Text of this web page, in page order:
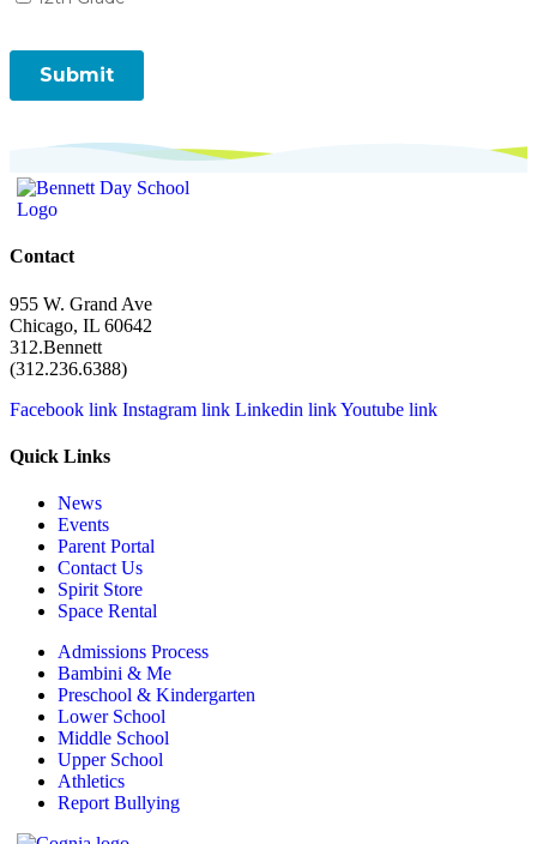
Contact
955 W. Grand Ave
Chicago, IL 60642
312.Bennett
(312.236.6388)
Facebook link Instagram link Linkedin linkYoutube link
Quick Links
News
Events
Parent Portal
Contact Us
Spirit Store
Space Rental
Admissions Process
Bambini & Me
Preschool & Kindergarten
Lower School
Middle School
Upper School
Athletics
Report Bullying